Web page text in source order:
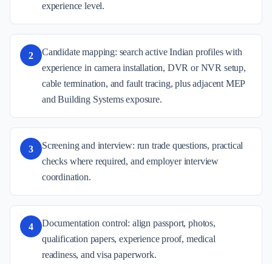
experience level.
2
Candidate mapping: search active Indian profiles with
experience in camera installation, DVR or NVR setup,
cable termination, and fault tracing, plus adjacent MEP
and Building Systems exposure.
3
Screening and interview: run trade questions, practical
checks where required, and employer interview
coordination.
4
Documentation control: align passport, photos,
qualification papers, experience proof, medical
readiness, and visa paperwork.